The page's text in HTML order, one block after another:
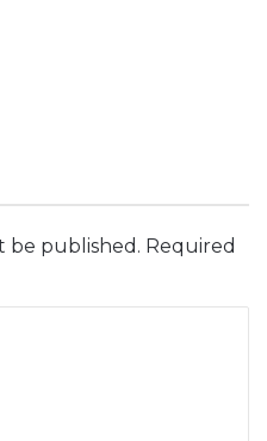
be published. Required